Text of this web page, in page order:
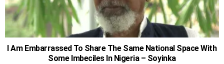
I Am Embarrassed To Share The Same National Space With
Some Imbeciles In Nigeria – Soyinka